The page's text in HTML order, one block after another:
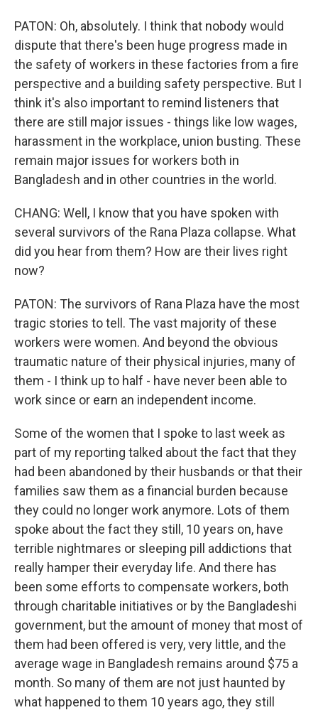
PATON: Oh, absolutely. I think that nobody would
dispute that there's been huge progress made in
the safety of workers in these factories from a fire
perspective and a building safety perspective. But I
think it's also important to remind listeners that
there are still major issues - things like low wages,
harassment in the workplace, union busting. These
remain major issues for workers both in
Bangladesh and in other countries in the world.
CHANG: Well, I know that you have spoken with
several survivors of the Rana Plaza collapse. What
did you hear from them? How are their lives right
now?
PATON: The survivors of Rana Plaza have the most
tragic stories to tell. The vast majority of these
workers were women. And beyond the obvious
traumatic nature of their physical injuries, many of
them - I think up to half - have never been able to
work since or earn an independent income.
Some of the women that I spoke to last week as
part of my reporting talked about the fact that they
had been abandoned by their husbands or that their
families saw them as a financial burden because
they could no longer work anymore. Lots of them
spoke about the fact they still, 10 years on, have
terrible nightmares or sleeping pill addictions that
really hamper their everyday life. And there has
been some efforts to compensate workers, both
through charitable initiatives or by the Bangladeshi
government, but the amount of money that most of
them had been offered is very, very little, and the
average wage in Bangladesh remains around $75 a
month. So many of them are not just haunted by
what happened to them 10 years ago, they still